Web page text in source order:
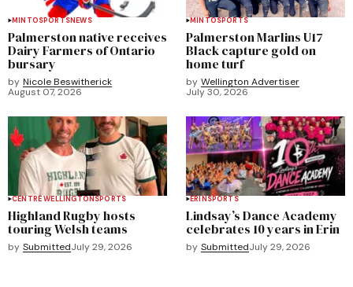
MINTOSPORTSNEWS
Palmerston native receives
Dairy Farmers of Ontario
bursary
by Nicole Beswitherick
August 07, 2026
MINTOSPORTS
Palmerston Marlins U17
Black capture gold on
home turf
by Wellington Advertiser
July 30, 2026
CENTRE WELLINGTONSPORTS
Highland Rugby hosts
touring Welsh teams
by SubmittedJuly 29, 2026
ERINSPORTS
Lindsay’s Dance Academy
celebrates 10 years in Erin
by SubmittedJuly 29, 2026